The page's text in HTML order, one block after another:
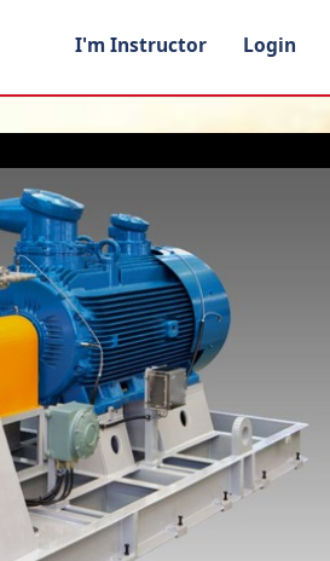
I'm Instructor Login